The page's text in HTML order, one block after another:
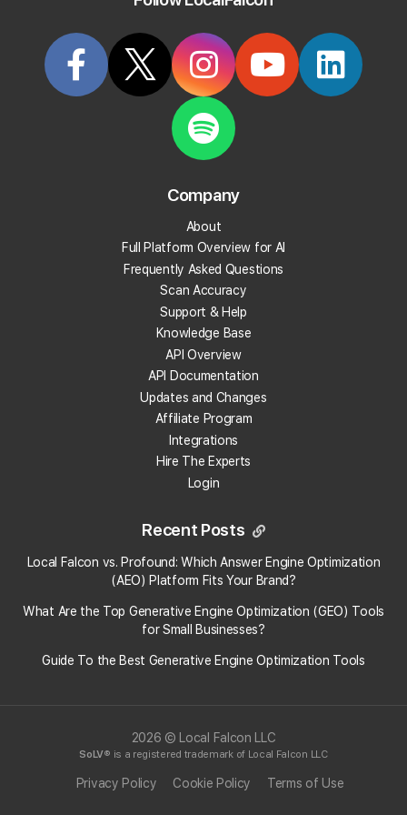
How To Revoke Access to Your
GBP Account
Last updated on11/26/2025, 3:34 PM
To remove access to your account:
Google Account.
On the left navigation panel, select Security.
Third-party apps with account access
, select Manage third-party access.
Select Remove Access.
Categories: Accounts
General
google business profile account
Company
About
Full Platform Overview for AI
Frequently Asked Questions
Scan Accuracy
Support & Help
Knowledge Base
API Overview
API Documentation
Updates and Changes
Affiliate Program
Integrations
Hire The Experts
Login
Recent Posts
Local Falcon vs. Profound: Which Answer Engine Optimization
(AEO) Platform Fits Your Brand?
What Are the Top Generative Engine Optimization (GEO) Tools
for Small Businesses​?
Guide To the Best Generative Engine Optimization Tools
2026 © Local Falcon LLC
SoLV® is a registered trademark of Local Falcon LLC
Privacy Policy Cookie Policy Terms of Use